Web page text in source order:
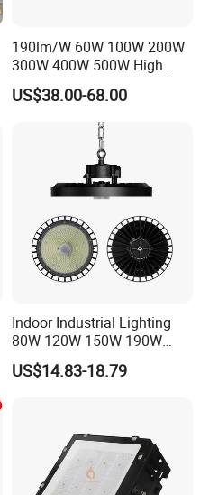
190lm/W 60W 100W 200W
300W 400W 500W High
Power CCT Adjustable IP65
Waterproof Warehouse
Workshop Industrial UFO
LED High Bay Light
US$38.00-68.00
Indoor Industrial Lighting
80W 120W 150W 190W
250W IP65 Warehouse
Linear Explosion Proof
US$14.83-18.79